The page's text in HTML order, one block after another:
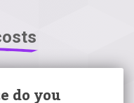
do you